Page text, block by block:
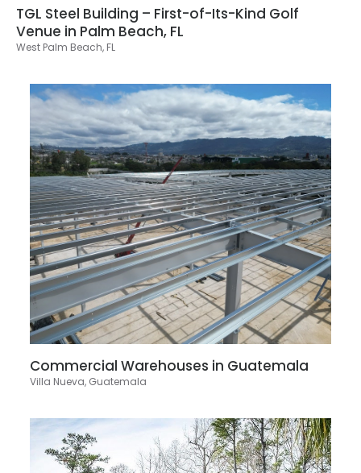
TGL Steel Building – First-of-Its-Kind Golf
Venue in Palm Beach, FL
West Palm Beach, FL
Commercial Warehouses in Guatemala
Villa Nueva, Guatemala